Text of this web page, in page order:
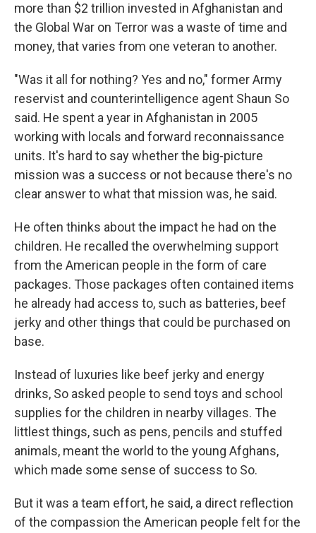
more than $2 trillion invested in Afghanistan and
the Global War on Terror was a waste of time and
money, that varies from one veteran to another.
"Was it all for nothing? Yes and no," former Army
reservist and counterintelligence agent Shaun So
said. He spent a year in Afghanistan in 2005
working with locals and forward reconnaissance
units. It's hard to say whether the big-picture
mission was a success or not because there's no
clear answer to what that mission was, he said.
He often thinks about the impact he had on the
children. He recalled the overwhelming support
from the American people in the form of care
packages. Those packages often contained items
he already had access to, such as batteries, beef
jerky and other things that could be purchased on
base.
Instead of luxuries like beef jerky and energy
drinks, So asked people to send toys and school
supplies for the children in nearby villages. The
littlest things, such as pens, pencils and stuffed
animals, meant the world to the young Afghans,
which made some sense of success to So.
But it was a team effort, he said, a direct reflection
of the compassion the American people felt for the